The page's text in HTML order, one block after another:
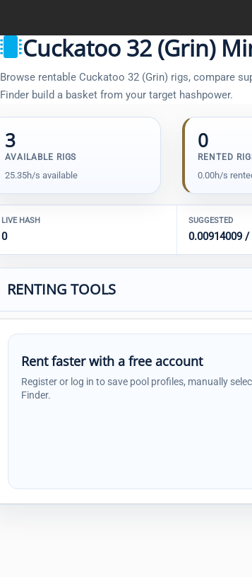
Cuckatoo 32 (Grin)
Browse rentable Cuckatoo 32 (Grin) rigs, compare
Finder build a basket from your target hashpower.
3
AVAILABLE RIGS
25.35h/s available
0
RENTED
0.00h/s
LIVE HASH
0
SUGGESTED
0.00914009 /
RENTING TOOLS
Rent faster with a free account
Register or log in to save pool profiles, manually
Finder.